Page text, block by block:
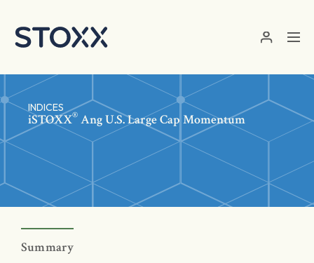
INDICES
iSTOXX® Ang U.S. Large Cap Momentum
Summary